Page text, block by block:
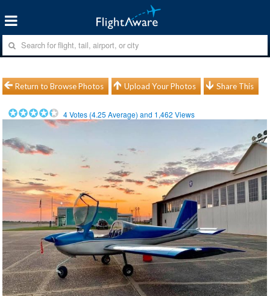
Return to Browse Photos Upload Your Photos Share This
4Votes (4.25 Average) and 1,462 Views